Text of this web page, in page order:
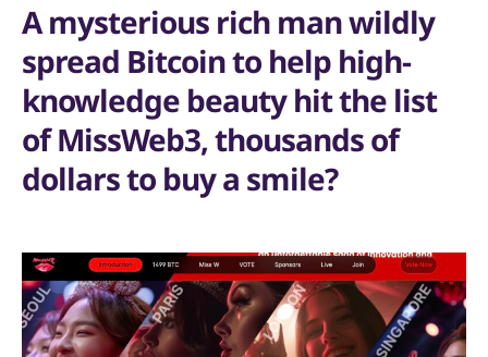
A mysterious rich man wildly
spread Bitcoin to help high-
knowledge beauty hit the list
of MissWeb3, thousands of
dollars to buy a smile?